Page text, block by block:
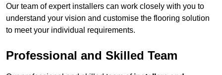
Our team of expert installers can work closely with you to
understand your vision and customise the flooring solution
to meet your individual requirements.
Professional and Skilled Team